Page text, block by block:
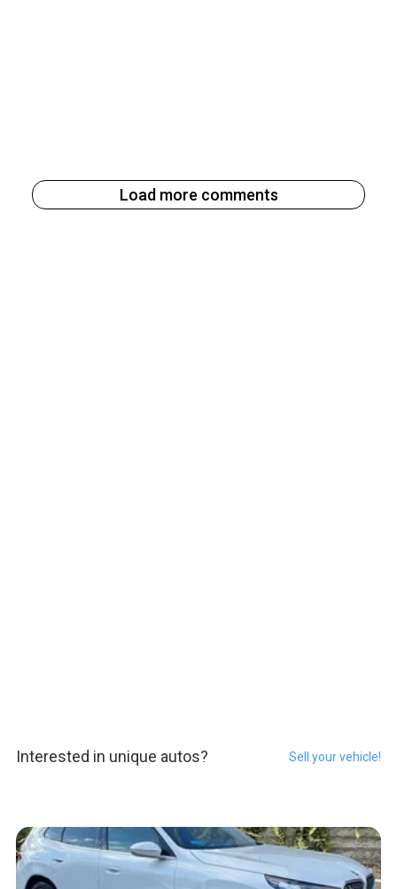
Load more comments
Interested in unique autos? Sell your vehicle!